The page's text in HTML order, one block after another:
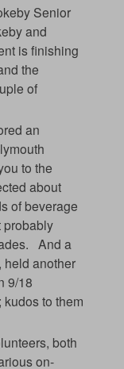
Senior
and
is finishing
the
of
an
to the
about
of beverage
probably
And a
held another
9/18
to them
both
on-